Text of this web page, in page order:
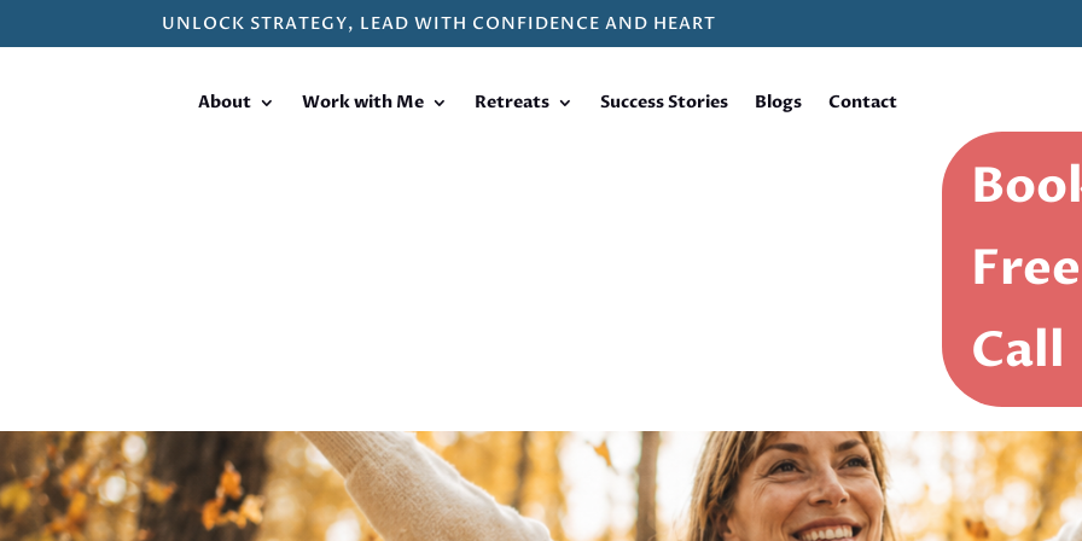
UNLOCK STRATEGY, LEAD WITH CONFIDENCE AND HEART
About Work with Me Retreats Success Stories Blogs Contact
Free
Call